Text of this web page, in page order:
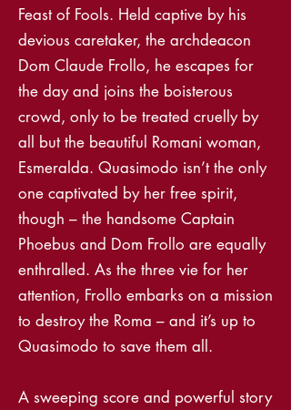
Feast of Fools. Held captive by his
devious caretaker, the archdeacon
Dom Claude Frollo, he escapes for
the day and joins the boisterous
crowd, only to be treated cruelly by
all but the beautiful Romani woman,
Esmeralda. Quasimodo isn’t the only
one captivated by her free spirit,
though – the handsome Captain
Phoebus and Dom Frollo are equally
enthralled. As the three vie for her
attention, Frollo embarks on a mission
to destroy the Roma – and it’s up to
Quasimodo to save them all.
A sweeping score and powerful story